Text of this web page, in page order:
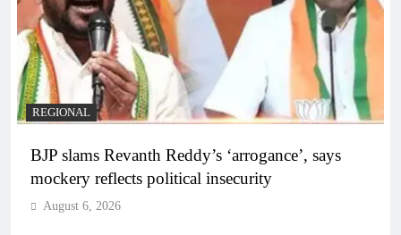
REGIONAL
BJP slams Revanth Reddy’s ‘arrogance’, says
mockery reflects political insecurity
August 6, 2026